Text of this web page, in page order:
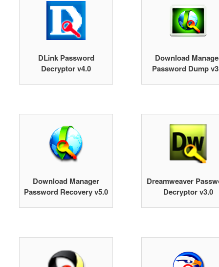
DLink Password
Decryptor v4.0
Download
Password Dump
Download Manager
Password Recovery v5.0
Dreamweaver
Decryptor v3.0